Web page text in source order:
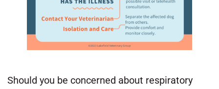
Should you be concerned about respiratory